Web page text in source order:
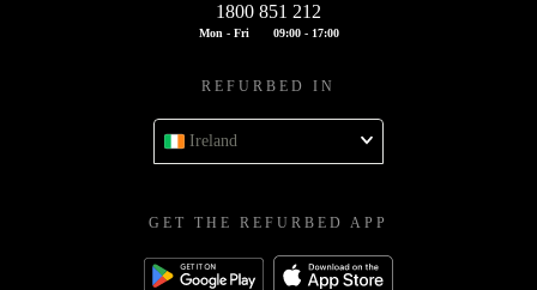
1800 851 212
Mon - Fri 09:00 - 17:00
REFURBED IN
Ireland
GET THE REFURBED APP